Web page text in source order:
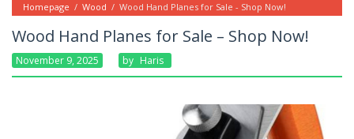
Homepage / Wood / Wood Hand Planes for Sale - Shop Now!
Wood Hand Planes for Sale – Shop Now!
November 9, 2025 By Haris